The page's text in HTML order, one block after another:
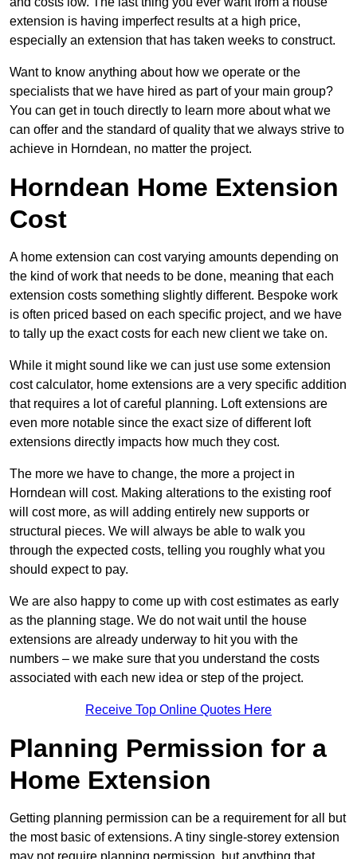
extension is having imperfect results at a high price,
especially an extension that has taken weeks to construct.
Want to know anything about how we operate or the
specialists that we have hired as part of your main group?
You can get in touch directly to learn more about what we
can offer and the standard of quality that we always strive to
achieve in Horndean, no matter the project.
Horndean Home Extension
Cost
A home extension can cost varying amounts depending on
the kind of work that needs to be done, meaning that each
extension costs something slightly different. Bespoke work
is often priced based on each specific project, and we have
to tally up the exact costs for each new client we take on.
While it might sound like we can just use some extension
cost calculator, home extensions are a very specific addition
that requires a lot of careful planning. Loft extensions are
even more notable since the exact size of different loft
extensions directly impacts how much they cost.
The more we have to change, the more a project in
Horndean will cost. Making alterations to the existing roof
will cost more, as will adding entirely new supports or
structural pieces. We will always be able to walk you
through the expected costs, telling you roughly what you
should expect to pay.
We are also happy to come up with cost estimates as early
as the planning stage. We do not wait until the house
extensions are already underway to hit you with the
numbers – we make sure that you understand the costs
associated with each new idea or step of the project.
Receive Top Online Quotes Here
Planning Permission for a
Home Extension
Getting planning permission can be a requirement for all but
the most basic of extensions. A tiny single-storey extension